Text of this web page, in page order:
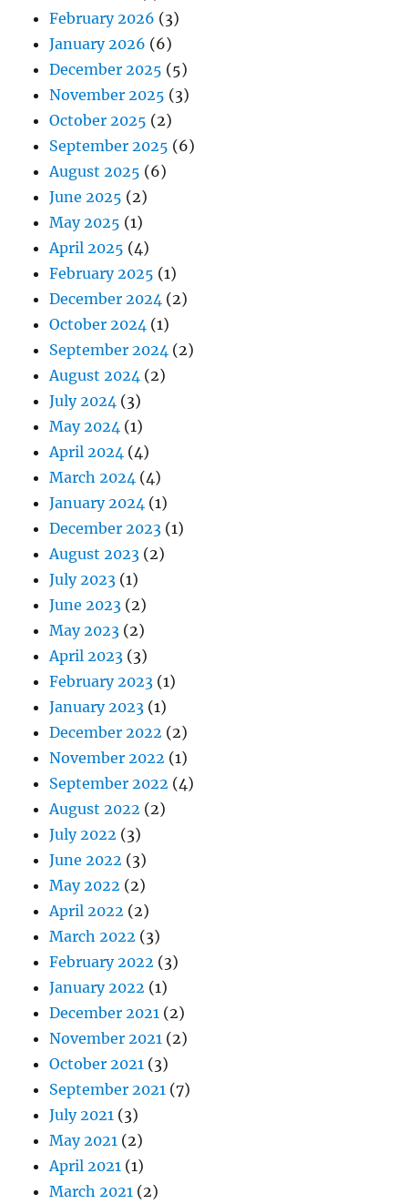
February 2026 (3)
January 2026 (6)
December 2025 (5)
November 2025 (3)
October 2025 (2)
September 2025 (6)
August 2025 (6)
June 2025 (2)
May 2025 (1)
April 2025 (4)
February 2025 (1)
December 2024 (2)
October 2024 (1)
September 2024 (2)
August 2024 (2)
July 2024 (3)
May 2024 (1)
April 2024 (4)
March 2024 (4)
January 2024 (1)
December 2023 (1)
August 2023 (2)
July 2023 (1)
June 2023 (2)
May 2023 (2)
April 2023 (3)
February 2023 (1)
January 2023 (1)
December 2022 (2)
November 2022 (1)
September 2022 (4)
August 2022 (2)
July 2022 (3)
June 2022 (3)
May 2022 (2)
April 2022 (2)
March 2022 (3)
February 2022 (3)
January 2022 (1)
December 2021 (2)
November 2021 (2)
October 2021 (3)
September 2021 (7)
July 2021 (3)
May 2021 (2)
April 2021 (1)
March 2021 (2)